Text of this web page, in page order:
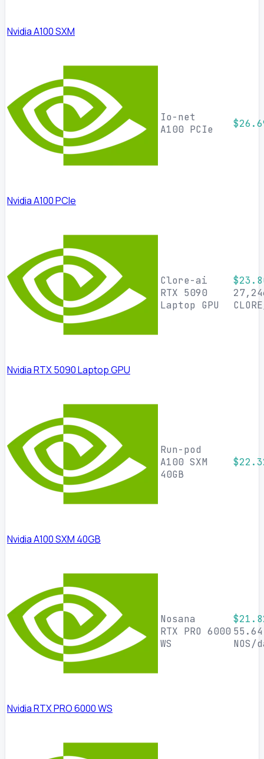
Nvidia A100 SXM
Nvidia A100 PCIe
Io-net
A100 PCIe
Nvidia RTX 5090 Laptop GPU
Clore-ai
RTX 5090
Laptop GPU
Nvidia A100 SXM 40GB
Run-pod
A100 SXM
40GB
Nvidia RTX PRO 6000 WS
Nosana
RTX PRO 6000
WS
55.64
NOS/